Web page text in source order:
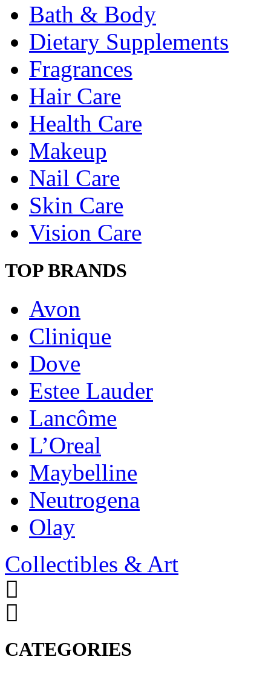
Bath & Body
Dietary Supplements
Fragrances
Hair Care
Health Care
Makeup
Nail Care
Skin Care
Vision Care
TOP BRANDS
Avon
Clinique
Dove
Estee Lauder
Lancôme
L’Oreal
Maybelline
Neutrogena
Olay
Collectibles & Art
CATEGORIES